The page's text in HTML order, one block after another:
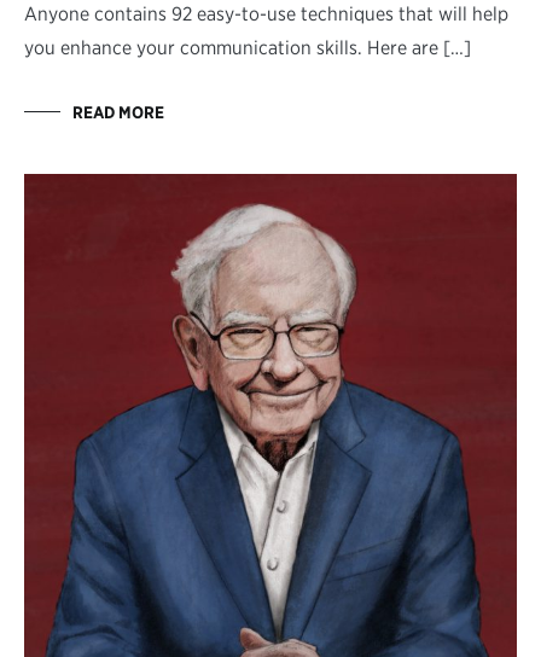
Anyone contains 92 easy-to-use techniques that will help
you enhance your communication skills. Here are […]
READ MORE